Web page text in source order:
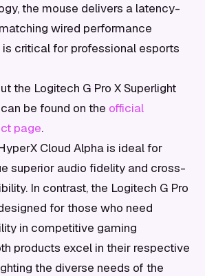
the mouse delivers a latency-
wired performance
critical for professional esports
the Logitech G Pro X Superlight
be found on the official
page.
Cloud Alpha is ideal for
superior audio fidelity and cross-
In contrast, the Logitech G Pro
for those who need
in competitive gaming
products excel in their respective
the diverse needs of the